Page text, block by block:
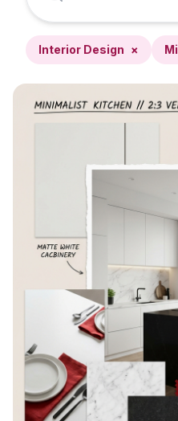
Interior Design ×